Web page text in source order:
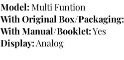
Model: Multi Funtion
With Original Box/Packaging:
With Manual/Booklet:Yes
Display: Analog